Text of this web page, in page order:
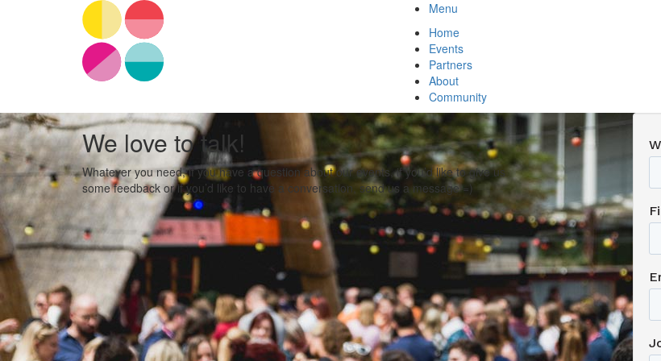
Menu
Home
Events
Partners
About
Community
We love to talk!
Whatever you need, if you have a question about our events, if you’d like to give us
some feedback or if you’d like to have a conversation, send us a message =)